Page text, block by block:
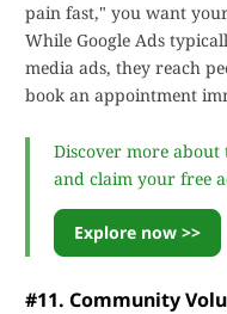
pain fast," you want
While Google Ads
media ads, they reach
book an appointment
Discover more about
and claim your free
Explore now >>
#11. Community